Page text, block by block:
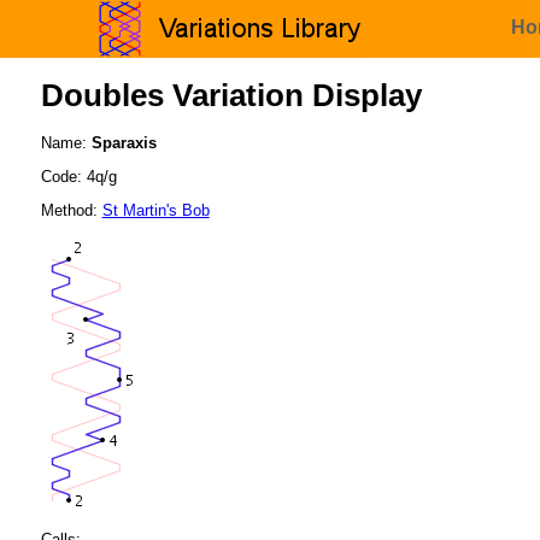
Doubles Variation Display
Name: Sparaxis
Code: 4q/g
Method: St Martin's Bob